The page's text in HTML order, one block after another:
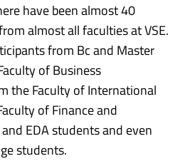
have been almost 40
almost all faculties at VSE.
from Bc and Master
of Business
the Faculty of International
of Finance and
EDA students and even
students.